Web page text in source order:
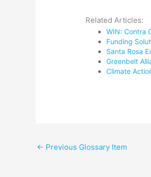
Related Articles:
WIN: Contra
Funding
Santa Rosa
Greenbelt
Climate
← Previous Glossary Item